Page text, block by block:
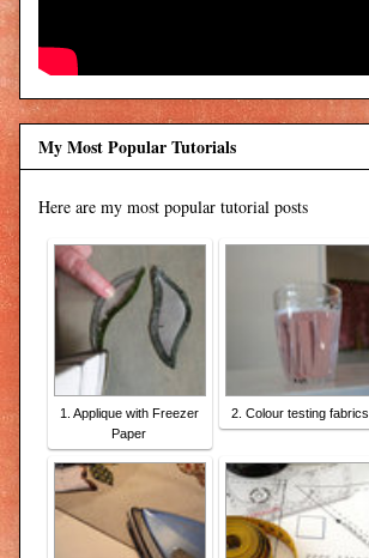
My Most Popular Tutorials
Here are my most popular tutorial posts
1. Applique with Freezer
Paper
2. Colour testing fabrics